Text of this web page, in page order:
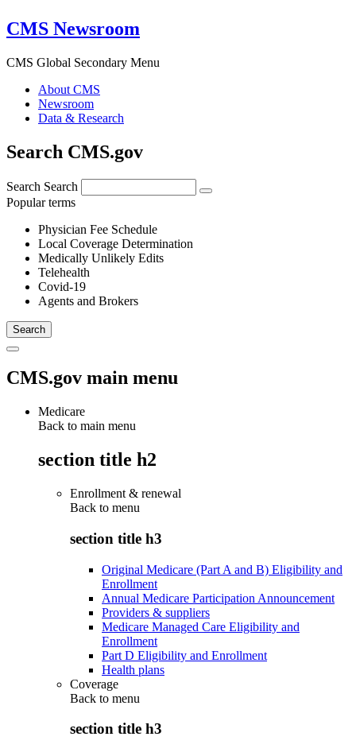
CMS Newsroom
CMS Global Secondary Menu
About CMS
Newsroom
Data & Research
Search CMS.gov
Search Search
Popular terms
Physician Fee Schedule
Local Coverage Determination
Medically Unlikely Edits
Telehealth
Covid-19
Agents and Brokers
CMS.gov main menu
Medicare
Back to main menu
section title h2
Enrollment & renewal
Back to menu
section title h3
Original Medicare (Part A and B) Eligibility and
Enrollment
Annual Medicare Participation Announcement
Providers & suppliers
Medicare Managed Care Eligibility and
Enrollment
Part D Eligibility and Enrollment
Health plans
Coverage
Back to menu
section title h3